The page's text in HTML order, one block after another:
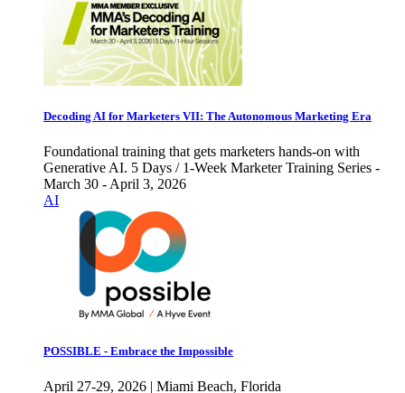
Decoding AI for Marketers VII: The Autonomous Marketing Era
Foundational training that gets marketers hands-on with
Generative AI. 5 Days / 1-Week Marketer Training Series -
March 30 - April 3, 2026
AI
POSSIBLE - Embrace the Impossible
April 27-29, 2026 | Miami Beach, Florida